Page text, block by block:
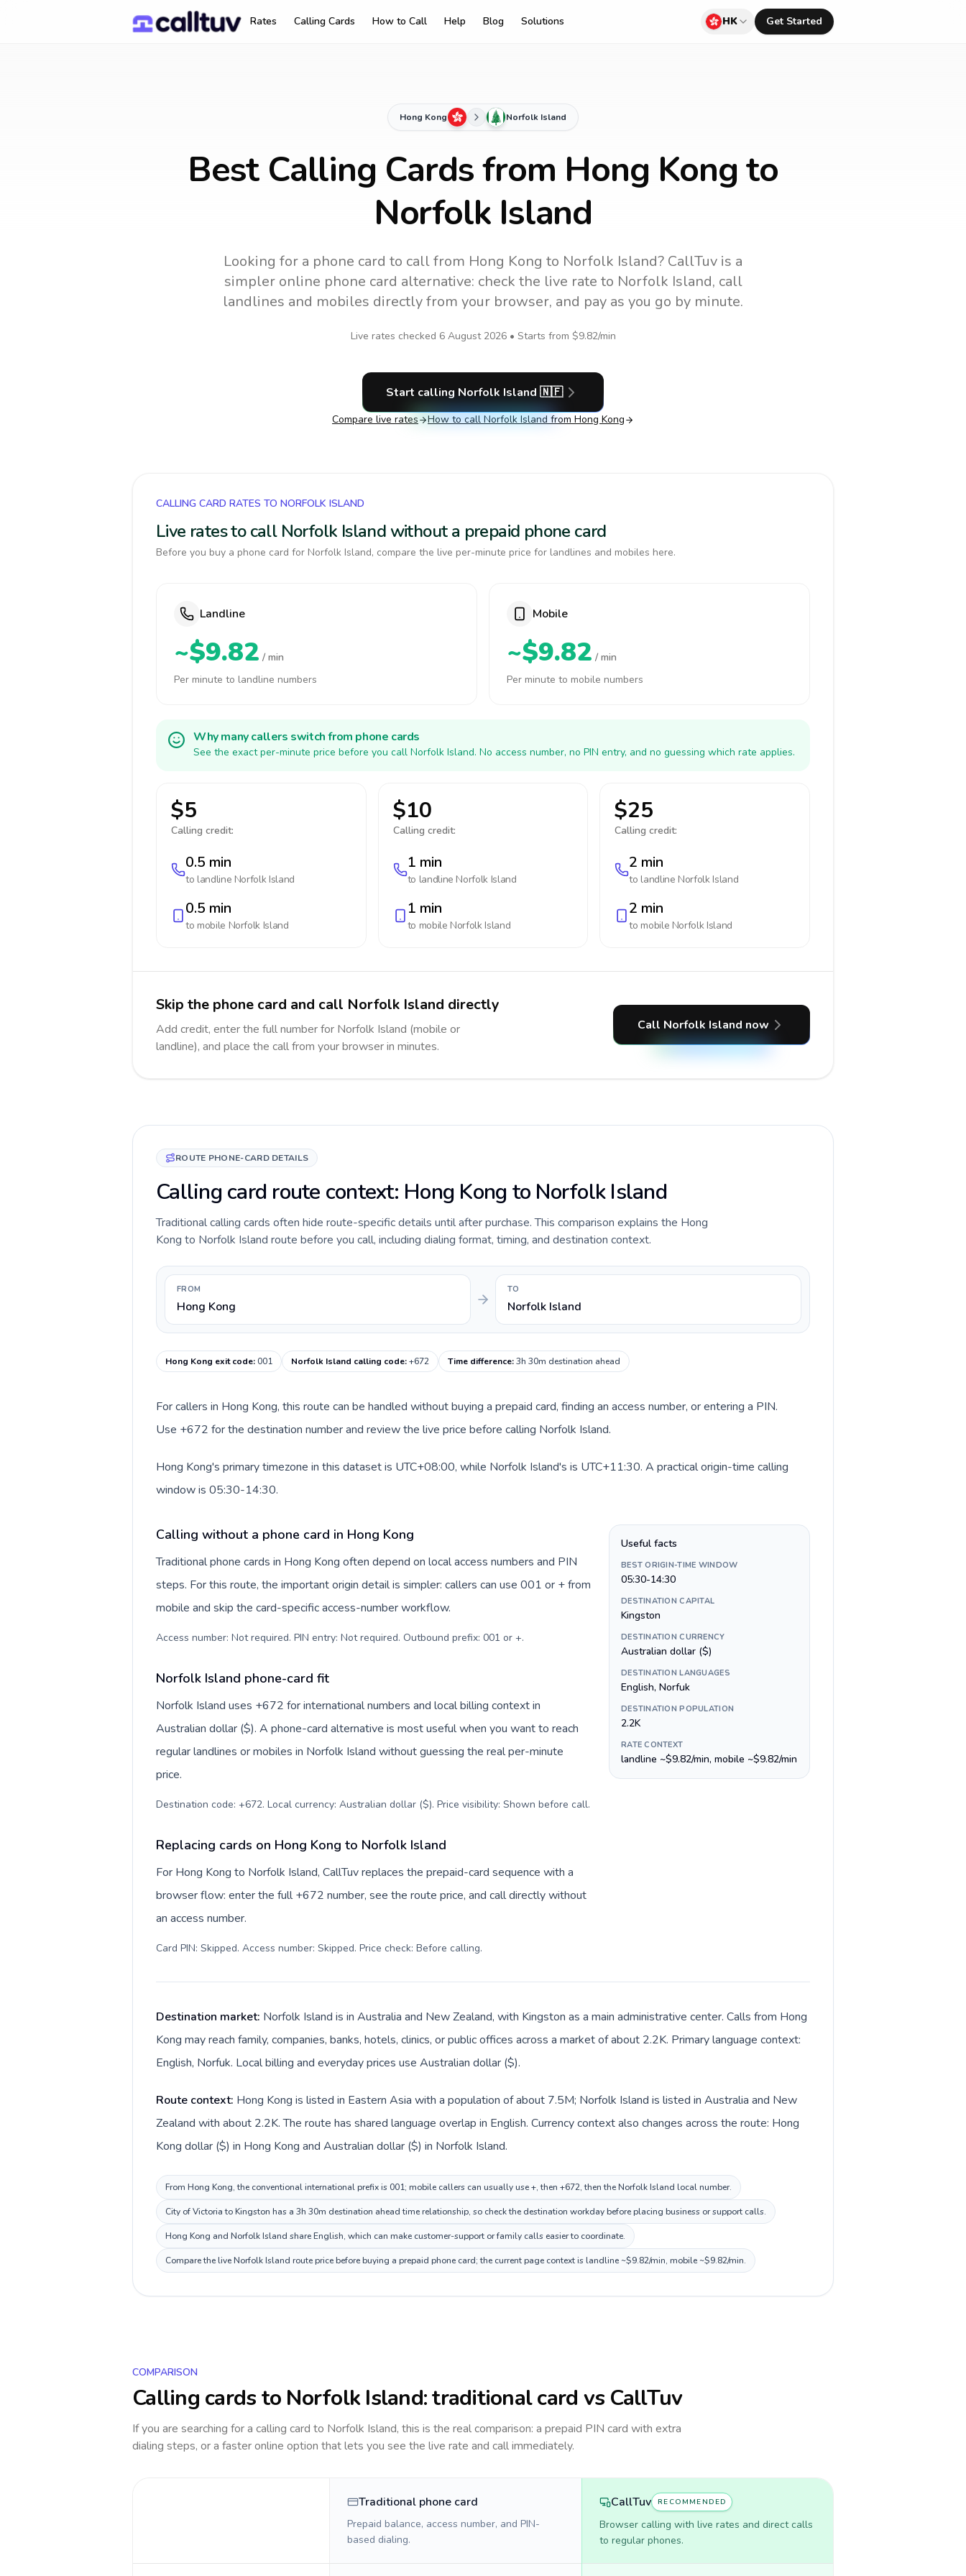
Rates Calling Cards How to Call Help Blog Solutions HK Get Started
Hong Kong Norfolk Island
Best Calling Cards from Hong Kong to
Norfolk Island
Looking for a phone card to callfrom Hong Kong to Norfolk Island? CallTuv is a
simpler online phone card alternative: check the live rate to Norfolk Island, call
landlines and mobiles directly from your browser, and pay as you go by minute.
Live rates checked 6 August 2026• Starts from $9.82/min
Start calling Norfolk Island 🇳🇫
Compare live rates How to call Norfolk Island from Hong Kong
CALLING CARD RATES TO NORFOLK ISLAND
Live rates to call Norfolk Island without a prepaid phone card
Before you buy a phone card for Norfolk Island, compare the live per-minute price for landlines and mobiles here.
Landline
~$9.82 / min
Per minute to landline numbers
Mobile
~$9.82 / min
Per minute to mobile numbers
Why many callers switch from phone cards
See the exact per-minute price before you call Norfolk Island. No access number, no PIN entry, and no guessing which rate applies.
$5
Calling credit:
0.5 min
to landline Norfolk Island
0.5 min
to mobile Norfolk Island
$10
Calling credit:
1 min
to landline Norfolk Island
1 min
to mobile Norfolk Island
$25
Calling credit:
2 min
to landline Norfolk Island
2 min
to mobile Norfolk Island
Skip the phone card and call Norfolk Island directly
Add credit, enter the full number for Norfolk Island (mobile or
landline), and place the call from your browser in minutes.
Call Norfolk Island now
ROUTE PHONE-CARD DETAILS
Calling card route context: Hong Kong to Norfolk Island
Traditional calling cards often hide route-specific details until after purchase. This comparison explains the Hong
Kong to Norfolk Island route before you call, including dialing format, timing, and destination context.
FROM
Hong Kong
TO
Norfolk Island
Hong Kong exit code:001 Norfolk Island calling code:+672 Time difference:3h 30m destination ahead
For callers in Hong Kong, this route can be handled without buying a prepaid card, finding an access number, or entering a PIN.
Use +672 for the destination number and review the live price before calling Norfolk Island.
Hong Kong's primary timezone in this dataset is UTC+08:00, while Norfolk Island's is UTC+11:30. A practical origin-time calling
window is 05:30-14:30.
Calling without a phone card in Hong Kong
Traditional phone cards in Hong Kong often depend on local access numbers and PIN
steps. For this route, the important origin detail is simpler: callers can use 001 or + from
mobile and skip the card-specific access-number workflow.
Access number: Not required. PIN entry: Not required. Outbound prefix: 001 or +.
Norfolk Island phone-card fit
Norfolk Island uses +672 for international numbers and local billing context in
Australian dollar ($). A phone-card alternative is most useful when you want to reach
regular landlines or mobiles in Norfolk Island without guessing the real per-minute
price.
Destination code: +672. Local currency: Australian dollar ($). Price visibility: Shown before call.
Replacing cards on Hong Kong to Norfolk Island
For Hong Kong to Norfolk Island, CallTuv replaces the prepaid-card sequence with a
browser flow: enter the full +672 number, see the route price, and call directly without
an access number.
Card PIN: Skipped. Access number: Skipped. Price check: Before calling.
Useful facts
BEST ORIGIN-TIME WINDOW
05:30-14:30
DESTINATION CAPITAL
Kingston
DESTINATION CURRENCY
Australian dollar ($)
DESTINATION LANGUAGES
English, Norfuk
DESTINATION POPULATION
2.2K
RATE CONTEXT
landline ~$9.82/min, mobile ~$9.82/min
Destination market: Norfolk Island is in Australia and New Zealand, with Kingston as a main administrative center. Calls from Hong
Kong may reach family, companies, banks, hotels, clinics, or public offices across a market of about 2.2K. Primary language context:
English, Norfuk. Local billing and everyday prices use Australian dollar ($).
Route context: Hong Kong is listed in Eastern Asia with a population of about 7.5M; Norfolk Island is listed in Australia and New
Zealand with about 2.2K. The route has shared language overlap in English. Currency context also changes across the route: Hong
Kong dollar ($) in Hong Kong and Australian dollar ($) in Norfolk Island.
From Hong Kong, the conventional international prefix is 001; mobile callers can usually use +, then +672, then the Norfolk Island local number.
City of Victoria to Kingston has a 3h 30m destination ahead time relationship, so check the destination workday before placing business or support calls.
Hong Kong and Norfolk Island share English, which can make customer-support or family calls easier to coordinate.
Compare the live Norfolk Island route price before buying a prepaid phone card; the current page context is landline ~$9.82/min, mobile ~$9.82/min.
COMPARISON
Calling cards to Norfolk Island: traditional card vs CallTuv
If you are searching for a calling card to Norfolk Island, this is the real comparison: a prepaid PIN card with extra
dialing steps, or a faster online option that lets you see the live rate and call immediately.
Traditional phone card
Prepaid balance, access number, and PIN-
based dialing.
CallTuv RECOMMENDED
Browser calling with live rates and direct calls
to regular phones.